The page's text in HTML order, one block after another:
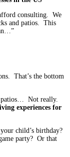
consulting. We
and patios. This
That’s the bottom
patios… Not really.
experiences for
child’s birthday?
party? Or that